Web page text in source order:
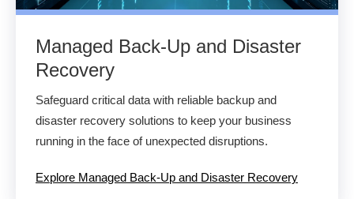
Managed Back-Up and Disaster
Recovery​
Safeguard critical data with reliable backup and
disaster recovery solutions to keep your business
running in the face of unexpected disruptions.
Explore Managed Back-Up and Disaster Recovery